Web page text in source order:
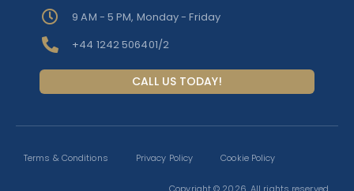
9 AM - 5 PM, Monday - Friday
+44 1242 506401/2
CALL US TODAY!
Terms & Conditions Privacy Policy Cookie Policy